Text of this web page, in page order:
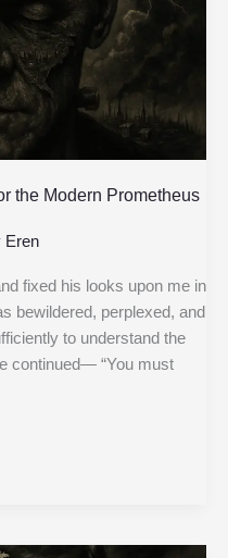
the Modern Prometheus
Eren
fixed his looks upon me in
bewildered, perplexed, and
to understand the
continued— “You must